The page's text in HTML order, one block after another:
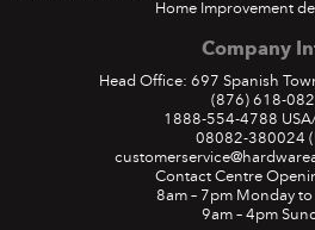
Home Improvement
Company
Head Office: 697 Spanish
(876) 618-
1888-554-4788
08082-380024
Contact Centre
8am – 7pm Monday
9am – 4pm